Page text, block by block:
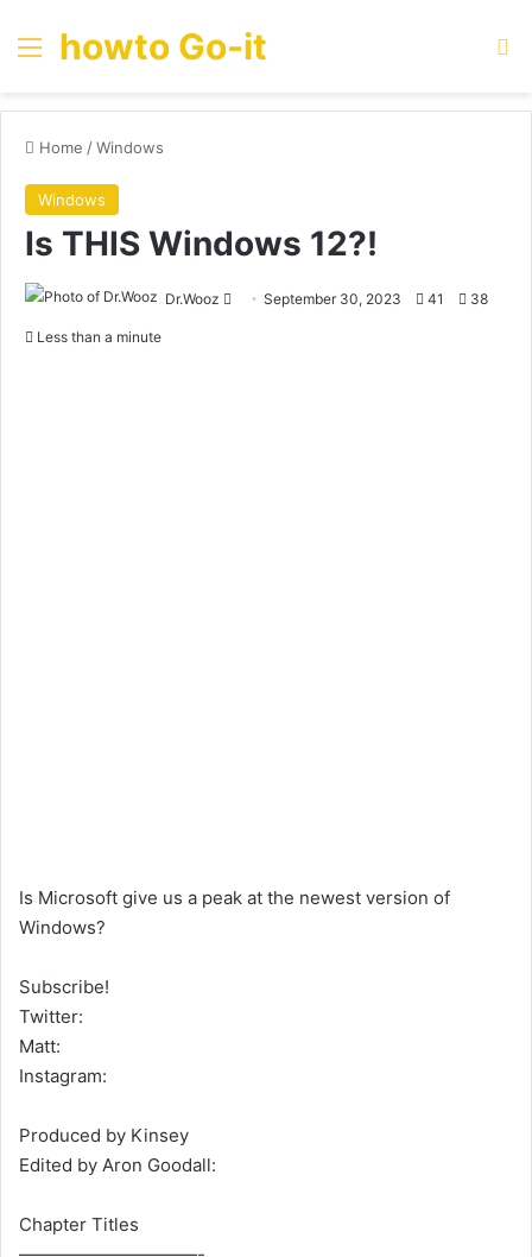
Menu
howto Go-it
Home /Windows
Windows
Is THIS Windows 12?!
Dr.Wooz
SendSeptember 30, 2023 41 38
Less than a minute
Is Microsoft give us a peak at the newest version of
Windows?
Subscribe!
Twitter:
Matt:
Instagram:
Produced by Kinsey
Edited by Aron Goodall:
Chapter Titles